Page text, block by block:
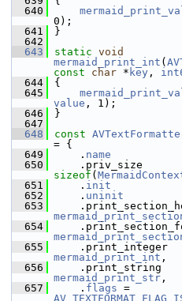
  640
0);
  641
}
  642
  643
static void
mermaid_print_int (
const
char * key ,
  644
{
  645
value , 1);
  646
}
  647
  648
const
= {
  649
. name
  650
sizeof (
  651
. init
  652
. uninit
  653
  654
  655
mermaid_print_int ,
  656
mermaid_print_str ,
  657
. flags